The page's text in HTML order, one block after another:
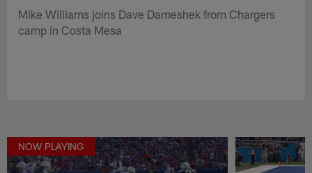
Mike Williams joins Dave Dameshek from Chargers
camp in Costa Mesa
NOW PLAYING